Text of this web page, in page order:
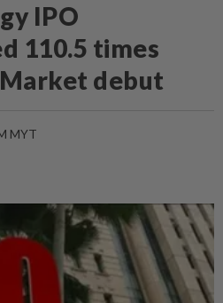
IPO
110.5 times
debut
MYT